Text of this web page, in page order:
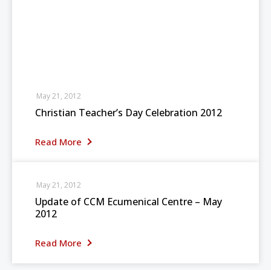
Christian Teacher’s Day Celebration 2012
Read More
May 21, 2012
Update of CCM Ecumenical Centre – May
2012
Read More
May 21, 2012